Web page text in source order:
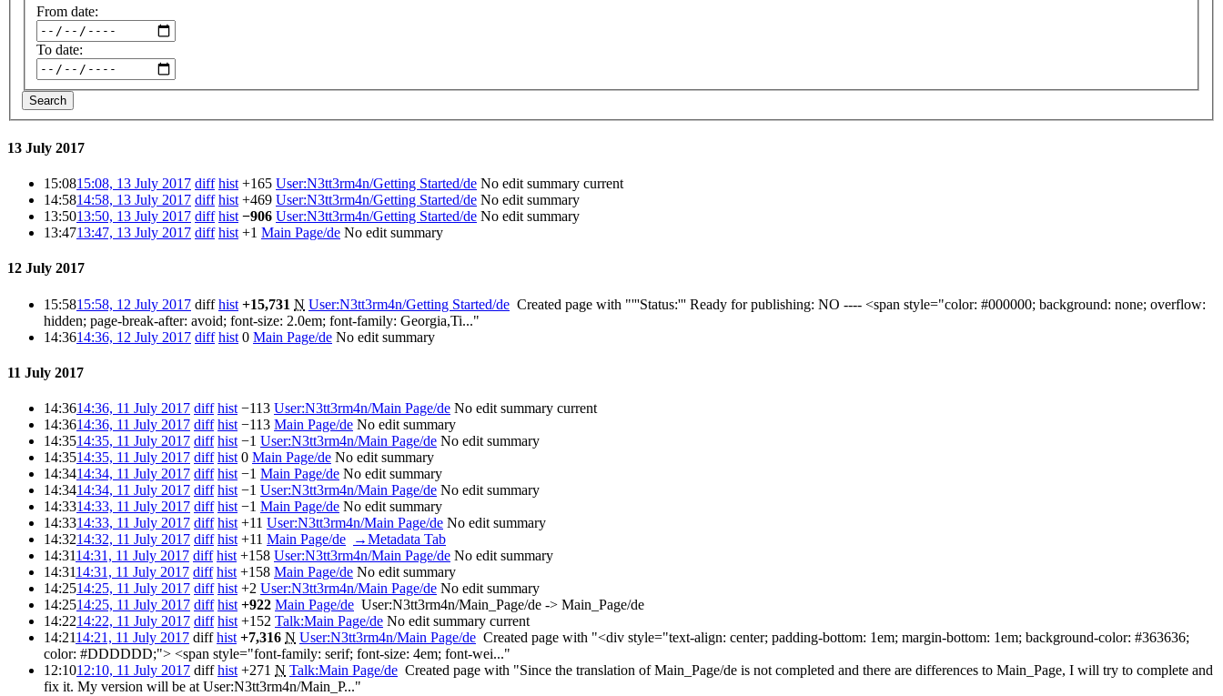
From date:
To date:
Search
13 July 2017
15:0815:08, 13 July 2017 diff hist +165 User:N3tt3rm4n/Getting Started/de No edit summary current
14:5814:58, 13 July 2017 diff hist +469 User:N3tt3rm4n/Getting Started/de No edit summary
13:5013:50, 13 July 2017 diff hist −906 User:N3tt3rm4n/Getting Started/de No edit summary
13:4713:47, 13 July 2017 diff hist +1 Main Page/de No edit summary
12 July 2017
15:5815:58, 12 July 2017 diff hist +15,731 N User:N3tt3rm4n/Getting Started/de Created page with "'''Status:''' Ready for publishing: NO ---- <span style="color: #000000; background: none; overflow:
hidden; page-break-after: avoid; font-size: 2.0em; font-family: Georgia,Ti..."
14:3614:36, 12 July 2017 diff hist 0 Main Page/de No edit summary
11 July 2017
14:3614:36, 11 July 2017 diff hist −113 User:N3tt3rm4n/Main Page/de No edit summary current
14:3614:36, 11 July 2017 diff hist −113 Main Page/de No edit summary
14:3514:35, 11 July 2017 diff hist −1 User:N3tt3rm4n/Main Page/de No edit summary
14:3514:35, 11 July 2017 diff hist 0 Main Page/de No edit summary
14:3414:34, 11 July 2017 diff hist −1 Main Page/de No edit summary
14:3414:34, 11 July 2017 diff hist −1 User:N3tt3rm4n/Main Page/de No edit summary
14:3314:33, 11 July 2017 diff hist −1 Main Page/de No edit summary
14:3314:33, 11 July 2017 diff hist +11 User:N3tt3rm4n/Main Page/de No edit summary
14:3214:32, 11 July 2017 diff hist +11 Main Page/de
→‎Metadata Tab
14:3114:31, 11 July 2017 diff hist +158 User:N3tt3rm4n/Main Page/de No edit summary
14:3114:31, 11 July 2017 diff hist +158 Main Page/de No edit summary
14:2514:25, 11 July 2017 diff hist +2 User:N3tt3rm4n/Main Page/de No edit summary
14:2514:25, 11 July 2017 diff hist +922 Main Page/de User:N3tt3rm4n/Main_Page/de -> Main_Page/de
14:2214:22, 11 July 2017 diff hist +152 Talk:Main Page/de No edit summary current
14:2114:21, 11 July 2017 diff hist +7,316 N User:N3tt3rm4n/Main Page/de Created page with "<div style="text-align: center; padding-bottom: 1em; margin-bottom: 1em; background-color: #363636;
color: #DDDDDD;"> <span style="font-family: serif; font-size: 4em; font-wei..."
12:1012:10, 11 July 2017 diff hist +271 N Talk:Main Page/de Created page with "Since the translation of Main_Page/de is not completed and there are differences to Main_Page, I will try to complete and
fix it. My version will be at User:N3tt3rm4n/Main_P..."